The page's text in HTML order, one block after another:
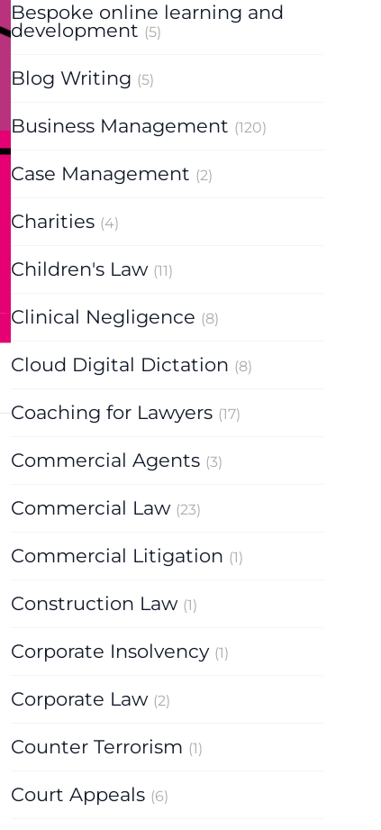
Bespoke online learning and
development (5)
Blog Writing (5)
Business Management (120)
Case Management (2)
Charities (4)
Children's Law (11)
Clinical Negligence (8)
Cloud Digital Dictation (8)
Coaching for Lawyers (17)
Commercial Agents (3)
Commercial Law (23)
Commercial Litigation (1)
Construction Law (1)
Corporate Insolvency (1)
Corporate Law (2)
Counter Terrorism (1)
Court Appeals (6)